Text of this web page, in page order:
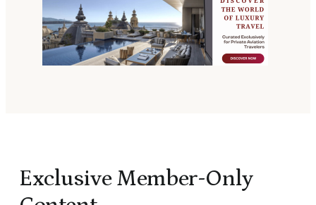
Exclusive Member-Only